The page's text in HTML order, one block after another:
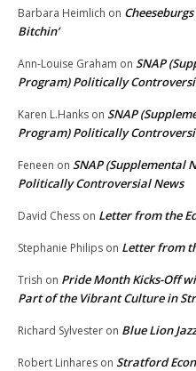
Barbara Heimlich on
Bitchin’
Ann-Louise Graham on SNAP
Program) Politically
Karen L.Hanks on SNAP
Program) Politically
Feneen on SNAP (Supplemental
Politically Controversial News
David Chess on Letter from the
Stephanie Philips on Letter from
Trish on Pride Month Kicks-Off
Part of the Vibrant Culture in
Richard Sylvester on Blue Lion
Robert Linhares on Stratford